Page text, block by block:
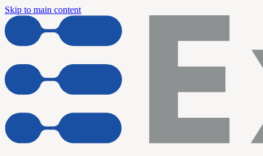
Skip to main content